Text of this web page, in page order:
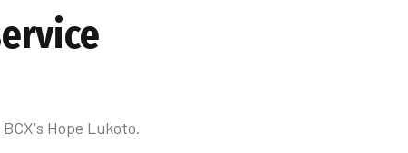
Hope Lukoto.